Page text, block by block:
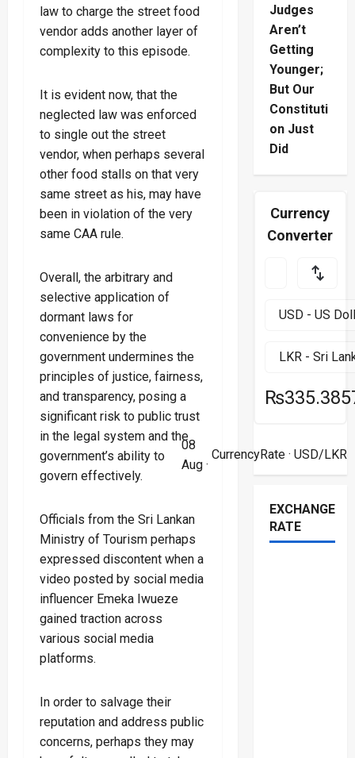
law to charge the street food
vendor adds another layer of
complexity to this episode.
It is evident now, that the
neglected law was enforced
to single out the street
vendor, when perhaps several
other food stalls on that very
same street as his, may have
been in violation of the very
same CAA rule.
Overall, the arbitrary and
selective application of
dormant laws for
convenience by the
government undermines the
principles of justice, fairness,
and transparency, posing a
significant risk to public trust
in the legal system and the
government’s ability to
govern effectively.
Officials from the Sri Lankan
Ministry of Tourism perhaps
expressed discontent when a
video posted by social media
influencer Emeka Iwueze
gained traction across
various social media
platforms.
In order to salvage their
reputation and address public
concerns, perhaps they may
Judges
Aren’t
Getting
Younger;
But Our
Constituti
on Just
Did
Currency
Converter
08
Aug ·
CurrencyRate· USD/LKR
EXCHANGE
RATE